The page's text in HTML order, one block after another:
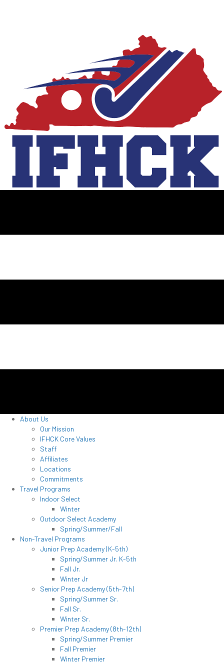
About Us
Our Mission
IFHCK Core Values
Staff
Affiliates
Locations
Commitments
Travel Programs
Indoor Select
Winter
Outdoor Select Academy
Spring/Summer/Fall
Non-Travel Programs
Junior Prep Academy (K-5th)
Spring/Summer Jr. K-5th
Fall Jr.
Winter Jr
Senior Prep Academy (5th-7th)
Spring/Summer Sr.
Fall Sr.
Winter Sr.
Premier Prep Academy (8th-12th)
Spring/Summer Premier
Fall Premier
Winter Premier